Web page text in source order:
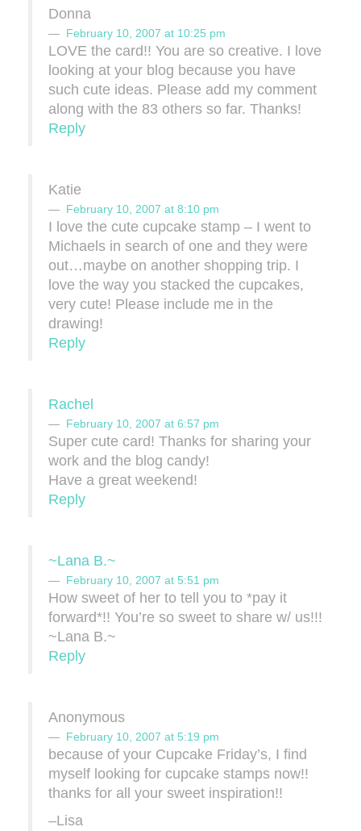
Donna
February 10, 2007 at 10:25 pm
LOVE the card!! You are so creative. I love
looking at your blog because you have
such cute ideas. Please add my comment
along with the 83 others so far. Thanks!
Reply
Katie
February 10, 2007 at 8:10 pm
I love the cute cupcake stamp – I went to
Michaels in search of one and they were
out…maybe on another shopping trip. I
love the way you stacked the cupcakes,
very cute! Please include me in the
drawing!
Reply
Rachel
February 10, 2007 at 6:57 pm
Super cute card! Thanks for sharing your
work and the blog candy!
Have a great weekend!
Reply
~Lana B.~
February 10, 2007 at 5:51 pm
How sweet of her to tell you to *pay it
forward*!! You’re so sweet to share w/ us!!!
~Lana B.~
Reply
Anonymous
February 10, 2007 at 5:19 pm
because of your Cupcake Friday’s, I find
myself looking for cupcake stamps now!!
thanks for all your sweet inspiration!!
–Lisa